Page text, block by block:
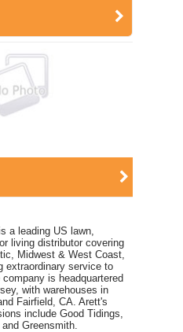
a leading US lawn,
living distributor covering
Midwest & West Coast,
extraordinary service to
is headquartered
with warehouses in
Fairfield, CA. Arett's
include Good Tidings,
Greensmith.